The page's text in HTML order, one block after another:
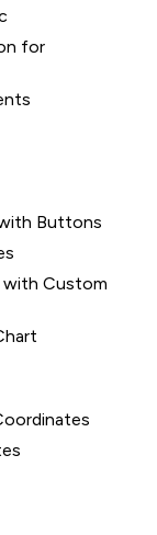
for
Buttons
with Custom